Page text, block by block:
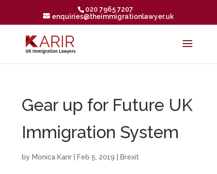
020 7965 7207
enquiries@theimmigrationlawyer.uk
Gear up for Future UK
Immigration System
by Monica Karir| Feb 5, 2019 Brexit